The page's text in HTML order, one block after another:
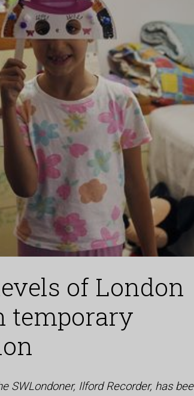
of London
temporary
SWLondoner, Ilford Recorder, has